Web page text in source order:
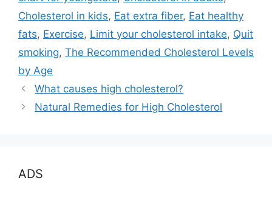
Cholesterol in kids, Eat extra fiber, Eat healthy
fats, Exercise, Limit your cholesterol intake, Quit
smoking, The Recommended Cholesterol Levels
by Age
What causes high cholesterol?
Natural Remedies for High Cholesterol
ADS